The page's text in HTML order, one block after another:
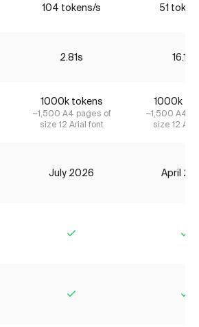
104 tokens/s 51
2.81s 16.16s
1000k tokens
~1,500 A4 pages of
size 12 Arial font
1000k
~1,500 A4
size 12
July 2026 April